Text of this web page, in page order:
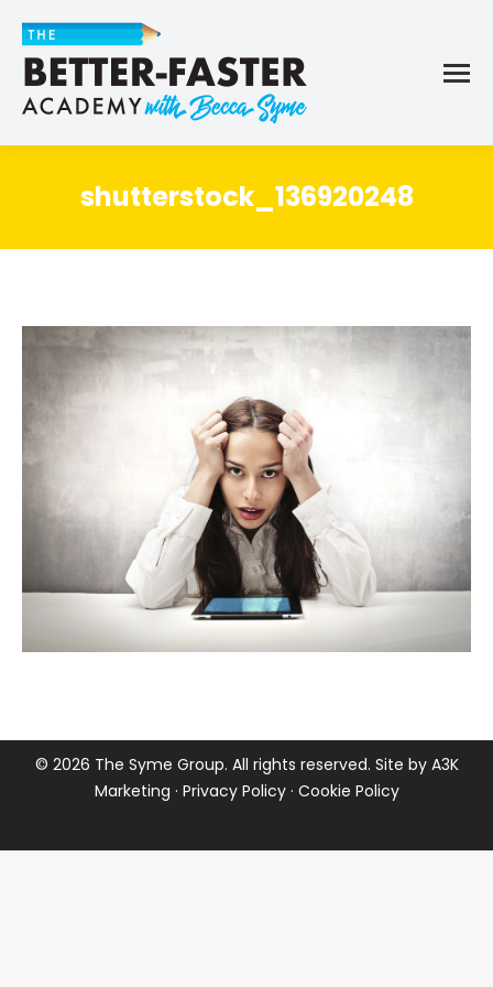
shutterstock_136920248
© 2026 The Syme Group. All rights reserved. Site by A3K
Marketing · Privacy Policy· Cookie Policy